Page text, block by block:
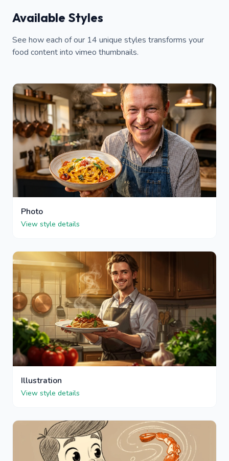
Available Styles
See how each of our 14 unique styles transforms your
food content into vimeo thumbnails.
Photo
View style details
Illustration
View style details